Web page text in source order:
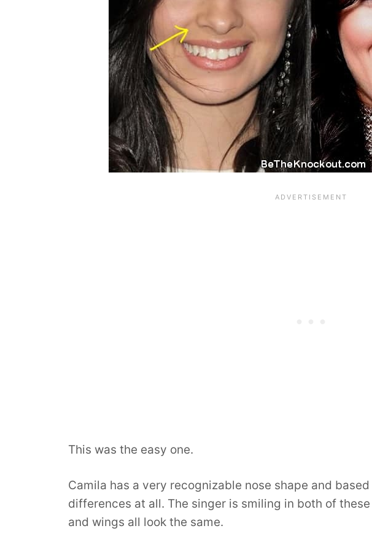
This was the easy one.
Camila has a very recognizable nose shape and
differences at all. The singer is smiling in both of
and wings all look the same.